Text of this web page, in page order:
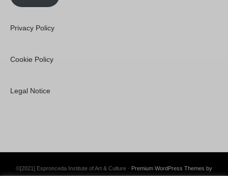
Privacy Policy
Cookie Policy
Legal Notice
©[2021] Espronceda Institute of Art & Culture · Premium WordPress Themes by